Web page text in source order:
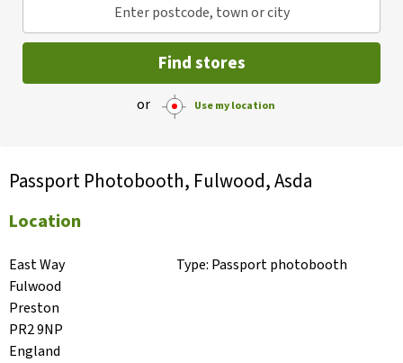
Enter postcode, town or city
Find stores
or Use my location
Passport Photobooth, Fulwood, Asda
Location
East Way
Fulwood
Preston
PR2 9NP
England
Type: Passport photobooth